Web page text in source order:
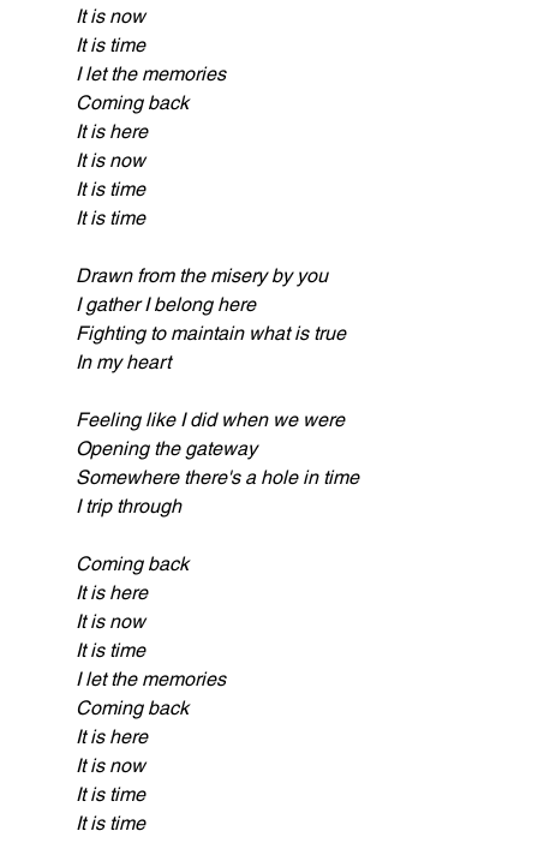
It is now
It is time
I let the memories
Coming back
It is here
It is now
It is time
It is time
Drawn from the misery by you
I gather I belong here
Fighting to maintain what is true
In my heart
Feeling like I did when we were
Opening the gateway
Somewhere there's a hole in time
I trip through
Coming back
It is here
It is now
It is time
I let the memories
Coming back
It is here
It is now
It is time
It is time